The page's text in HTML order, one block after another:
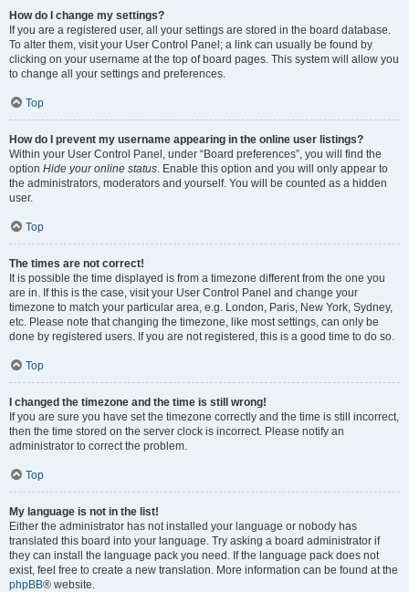
How do I change my settings?
If you are a registered user, all your settings are stored in the board database.
To alter them, visit your User Control Panel; a link can usually be found by
clicking on your username at the top of board pages. This system will allow you
to change all your settings and preferences.
Top
How do I prevent my username appearing in the online user listings?
Within your User Control Panel, under “Board preferences”, you will find the
option Hide your online status. Enable this option and you will only appear to
the administrators, moderators and yourself. You will be counted as a hidden
user.
Top
The times are not correct!
It is possible the time displayed is from a timezone different from the one you
are in. If this is the case, visit your User Control Panel and change your
timezone to match your particular area, e.g. London, Paris, New York, Sydney,
etc. Please note that changing the timezone, like most settings, can only be
done by registered users. If you are not registered, this is a good time to do so.
Top
I changed the timezone and the time is still wrong!
If you are sure you have set the timezone correctly and the time is still incorrect,
then the time stored on the server clock is incorrect. Please notify an
administrator to correct the problem.
Top
My language is not in the list!
Either the administrator has not installed your language or nobody has
translated this board into your language. Try asking a board administrator if
they can install the language pack you need. If the language pack does not
exist, feel free to create a new translation. More information can be found at the
phpBB® website.